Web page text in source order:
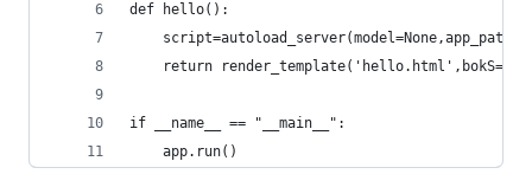
def hello():
return
if __name__ == "__main__":
    app.run()